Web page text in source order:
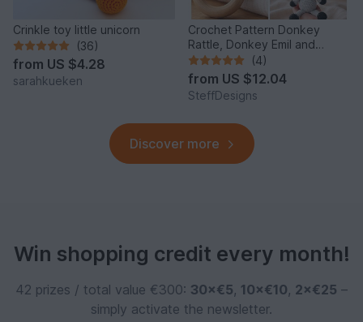
Crinkle toy little unicorn
(36)
from US $4.28
sarahkueken
Crochet Pattern Donkey
Rattle, Donkey Emil and
Donkey Music Box
(4)
from US $12.04
SteffDesigns
Discover more
Win shopping credit every month!
42 prizes / total value €300: 30×€5, 10×€10, 2×€25 –
simply activate the newsletter.